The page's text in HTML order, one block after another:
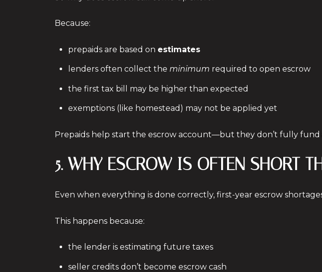
Because:
prepaids are based on estimates
lenders often collect the minimum required to open escrow
the first tax bill may be higher than expected
exemptions (like homestead) may not be applied yet
Prepaids help start the escrow account—but they don’t fully fund
5. WHY ESCROW IS OFTEN SHORT
Even when everything is done correctly, first-year escrow
This happens because:
the lender is estimating future taxes
seller credits don’t become escrow cash